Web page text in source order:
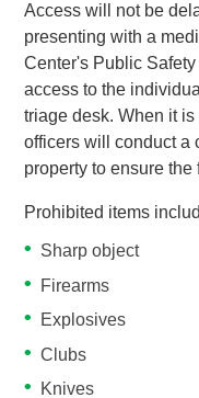
Access will not be
presenting with a
Center's Public
access to the
triage desk. When it
officers will conduct a
property to ensure
Prohibited items
Sharp object
Firearms
Explosives
Clubs
Knives